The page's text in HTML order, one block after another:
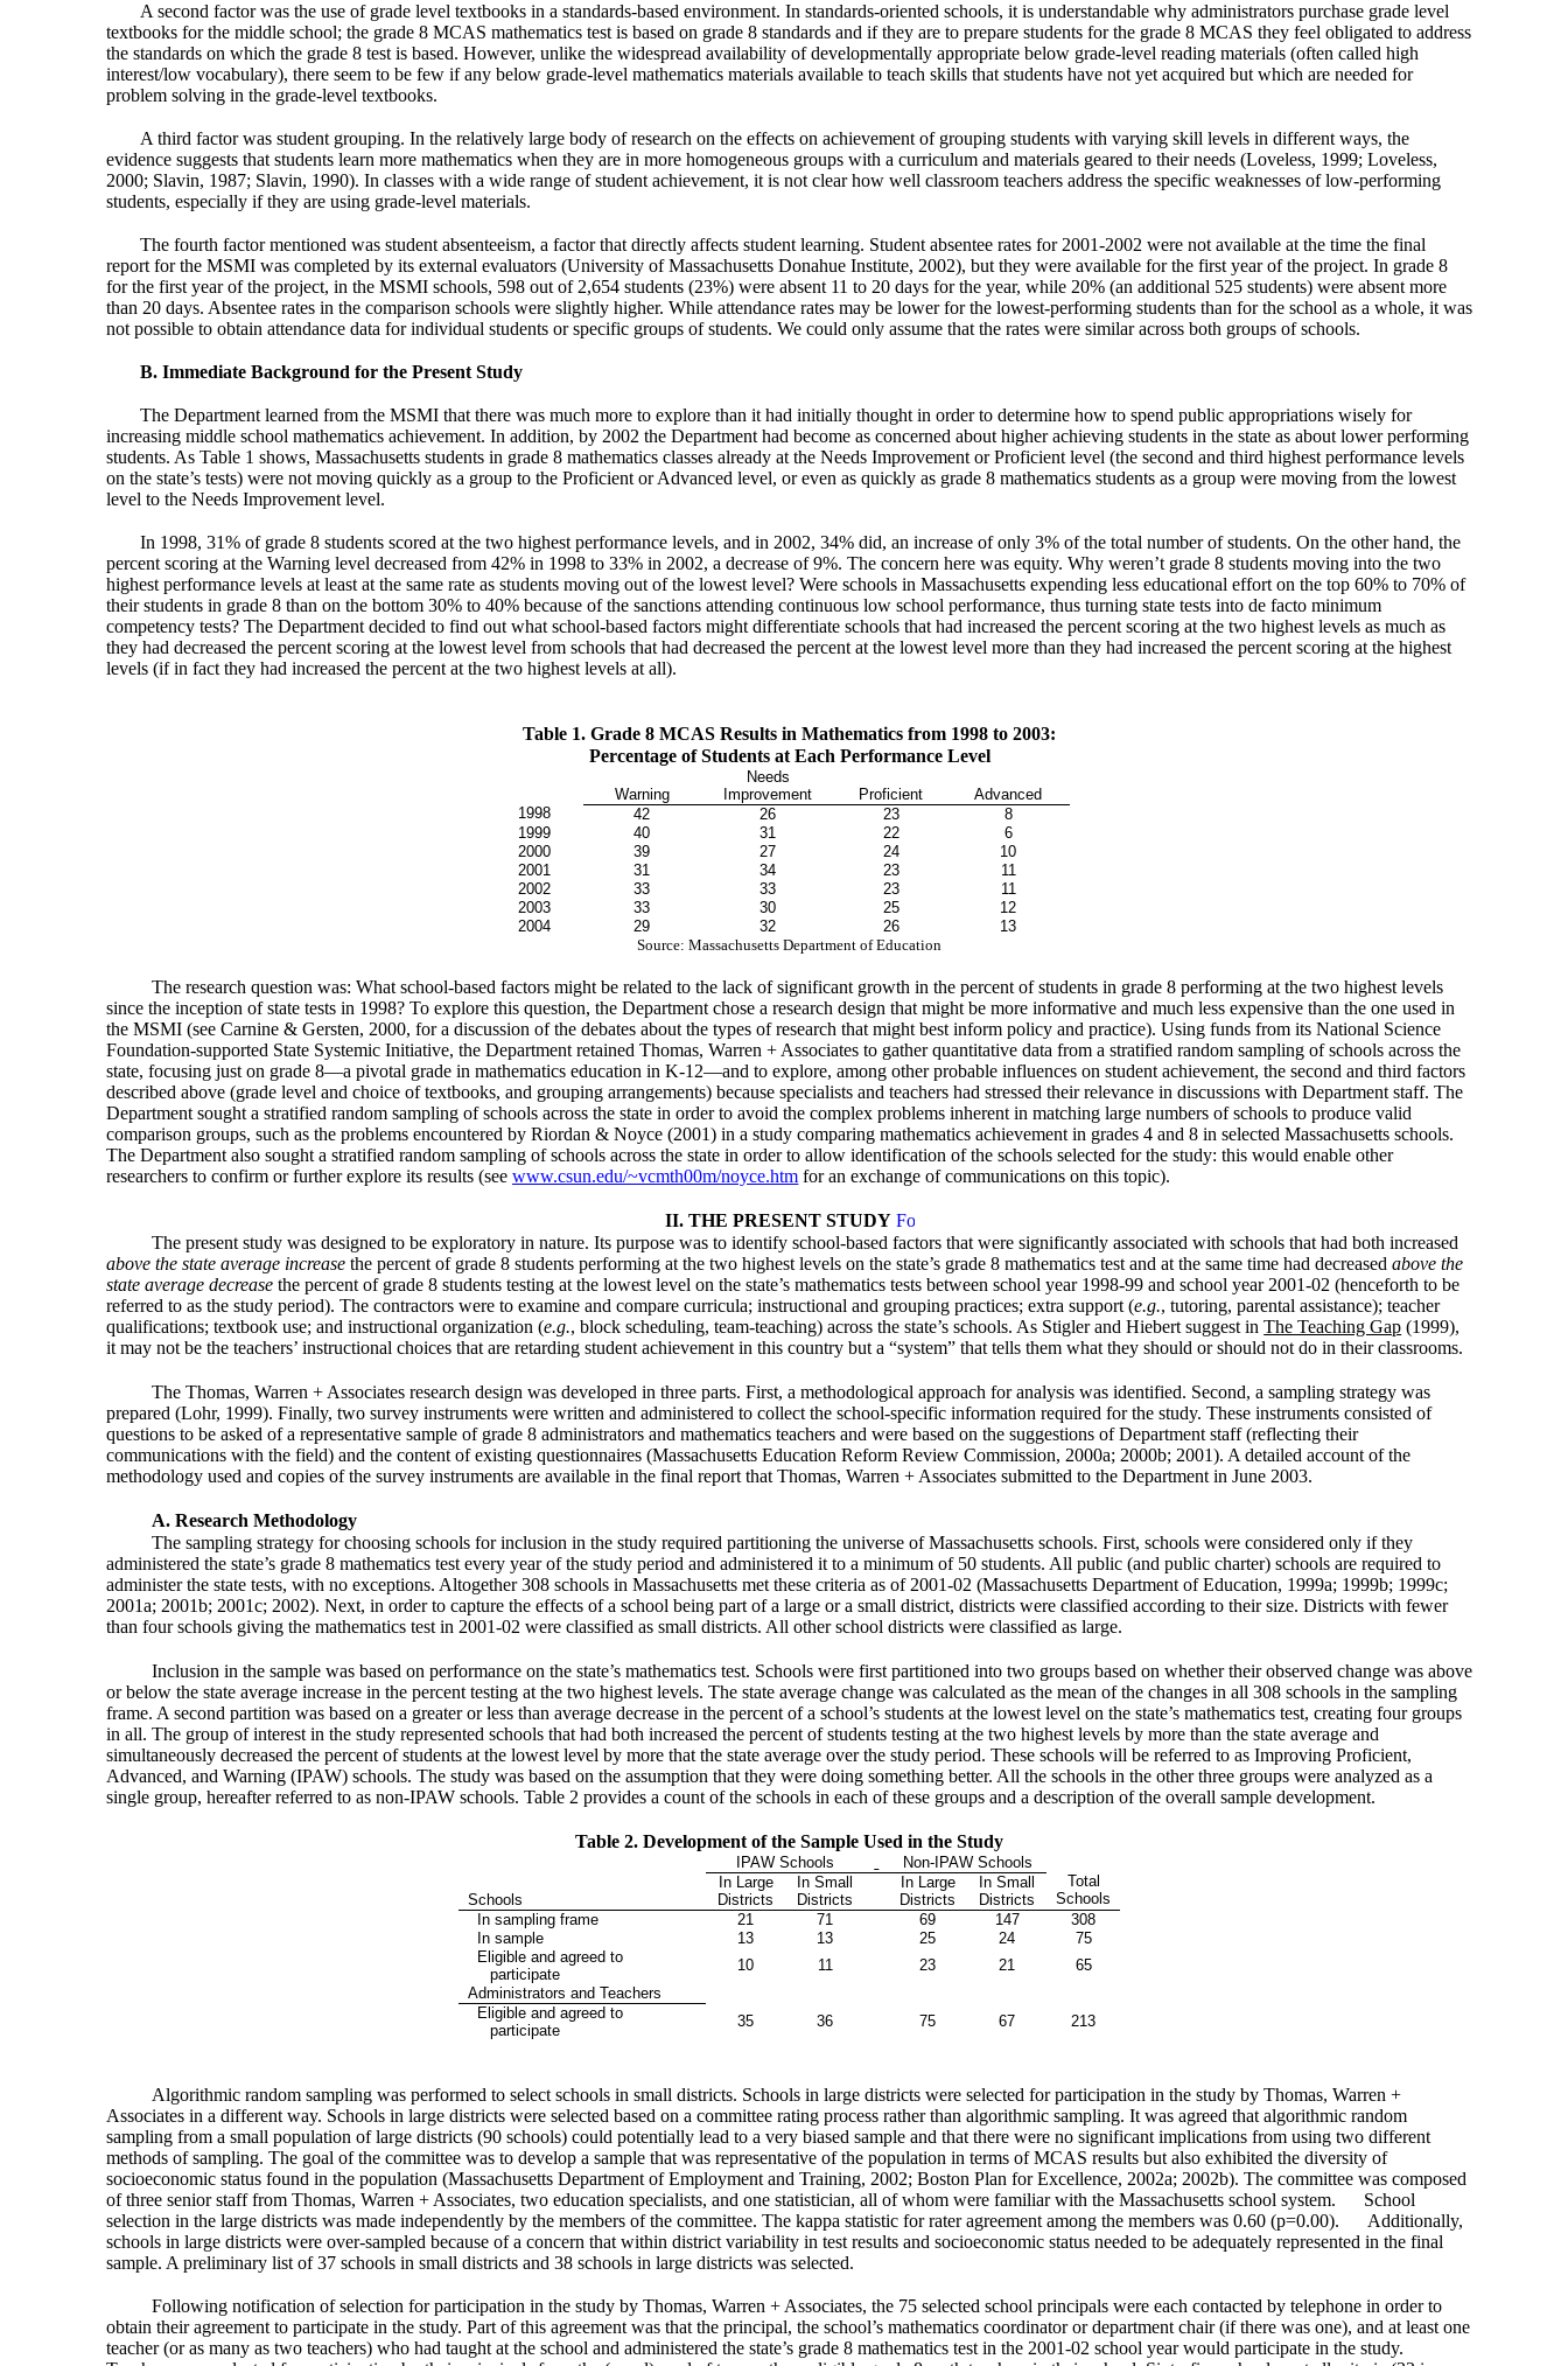
A second factor was the use of grade level textbooks in a standards-based environment. In standards-oriented schools, it is understandable why administrators purchase grade level
textbooks for the middle school; the grade 8 MCAS mathematics test is based on grade 8 standards and if they are to prepare students for the grade 8 MCAS they feel obligated to address
the standards on which the grade 8 test is based. However, unlike the widespread availability of developmentally appropriate below grade-level reading materials (often called high
interest/low vocabulary), there seem to be few if any below grade-level mathematics materials available to teach skills that students have not yet acquired but which are needed for
problem solving in the grade-level textbooks.
A third factor was student grouping. In the relatively large body of research on the effects on achievement of grouping students with varying skill levels in different ways, the
evidence suggests that students learn more mathematics when they are in more homogeneous groups with a curriculum and materials geared to their needs (Loveless, 1999; Loveless,
2000; Slavin, 1987; Slavin, 1990). In classes with a wide range of student achievement, it is not clear how well classroom teachers address the specific weaknesses of low-performing
students, especially if they are using grade-level materials.
The fourth factor mentioned was student absenteeism, a factor that directly affects student learning. Student absentee rates for 2001-2002 were not available at the time the final
report for the MSMI was completed by its external evaluators (University of Massachusetts Donahue Institute, 2002), but they were available for the first year of the project. In grade 8
for the first year of the project, in the MSMI schools, 598 out of 2,654 students (23%) were absent 11 to 20 days for the year, while 20% (an additional 525 students) were absent more
than 20 days. Absentee rates in the comparison schools were slightly higher. While attendance rates may be lower for the lowest-performing students than for the school as a whole, it was
not possible to obtain attendance data for individual students or specific groups of students. We could only assume that the rates were similar across both groups of schools.
B. Immediate Background for the Present Study
The Department learned from the MSMI that there was much more to explore than it had initially thought in order to determine how to spend public appropriations wisely for
increasing middle school mathematics achievement. In addition, by 2002 the Department had become as concerned about higher achieving students in the state as about lower performing
students. As Table 1 shows, Massachusetts students in grade 8 mathematics classes already at the Needs Improvement or Proficient level (the second and third highest performance levels
on the state’s tests) were not moving quickly as a group to the Proficient or Advanced level, or even as quickly as grade 8 mathematics students as a group were moving from the lowest
level to the Needs Improvement level.
In 1998, 31% of grade 8 students scored at the two highest performance levels, and in 2002, 34% did, an increase of only 3% of the total number of students. On the other hand, the
percent scoring at the Warning level decreased from 42% in 1998 to 33% in 2002, a decrease of 9%. The concern here was equity. Why weren’t grade 8 students moving into the two
highest performance levels at least at the same rate as students moving out of the lowest level? Were schools in Massachusetts expending less educational effort on the top 60% to 70% of
their students in grade 8 than on the bottom 30% to 40% because of the sanctions attending continuous low school performance, thus turning state tests into de facto minimum
competency tests? The Department decided to find out what school-based factors might differentiate schools that had increased the percent scoring at the two highest levels as much as
they had decreased the percent scoring at the lowest level from schools that had decreased the percent at the lowest level more than they had increased the percent scoring at the highest
levels (if in fact they had increased the percent at the two highest levels at all).
Table 1. Grade 8 MCAS Results in Mathematics from 1998 to 2003:
Percentage of Students at Each Performance Level
Warning
Needs
Improvement
Proficient
Advanced
1998
42 26 23
8
1999
40 31 22
6
2000
39 27 24
10
2001
31 34 23
11
2002
33 33 23
11
2003
33 30 25
12
2004
29 32 26
13
Source: Massachusetts Department of Education
The research question was: What school-based factors might be related to the lack of significant growth in the percent of students in grade 8 performing at the two highest levels
since the inception of state tests in 1998? To explore this question, the Department chose a research design that might be more informative and much less expensive than the one used in
the MSMI (see Carnine & Gersten, 2000, for a discussion of the debates about the types of research that might best inform policy and practice). Using funds from its National Science
Foundation-supported State Systemic Initiative, the Department retained Thomas, Warren + Associates to gather quantitative data from a stratified random sampling of schools across the
state, focusing just on grade 8—a pivotal grade in mathematics education in K-12—and to explore, among other probable influences on student achievement, the second and third factors
described above (grade level and choice of textbooks, and grouping arrangements) because specialists and teachers had stressed their relevance in discussions with Department staff. The
Department sought a stratified random sampling of schools across the state in order to avoid the complex problems inherent in matching large numbers of schools to produce valid
comparison groups, such as the problems encountered by Riordan & Noyce (2001) in a study comparing mathematics achievement in grades 4 and 8 in selected Massachusetts schools.
The Department also sought a stratified random sampling of schools across the state in order to allow identification of the schools selected for the study: this would enable other
researchers to confirm or further explore its results (seewww.csun.edu/~vcmth00m/noyce.htm for an exchange of communications on this topic).
II. THE PRESENT STUDY
The present study was designed to be exploratory in nature. Its purpose was to identify school-based factors that were significantly associated with schools that had both increased
above the state average increase the percent of grade 8 students performing at the two highest levels on the state’s grade 8 mathematics test and at the same time had decreasedabove the
state average decrease the percent of grade 8 students testing at the lowest level on the state’s mathematics tests between school year 1998-99 and school year 2001-02 (henceforth to be
referred to as the study period). The contractors were to examine and compare curricula; instructional and grouping practices; extra support (e.g., tutoring, parental assistance); teacher
qualifications; textbook use; and instructional organization (e.g., block scheduling, team-teaching) across the state’s schools. As Stigler and Hiebert suggest inThe Teaching Gap (1999),
it may not be the teachers’ instructional choices that are retarding student achievement in this country but a “system” that tells them what they should or should not do in their classrooms.
The Thomas, Warren + Associates research design was developed in three parts. First, a methodological approach for analysis was identified. Second, a sampling strategy was
prepared (Lohr, 1999). Finally, two survey instruments were written and administered to collect the school-specific information required for the study. These instruments consisted of
questions to be asked of a representative sample of grade 8 administrators and mathematics teachers and were based on the suggestions of Department staff (reflecting their
communications with the field) and the content of existing questionnaires (Massachusetts Education Reform Review Commission, 2000a; 2000b; 2001). A detailed account of the
methodology used and copies of the survey instruments are available in the final report that Thomas, Warren + Associates submitted to the Department in June 2003.
A. Research Methodology
The sampling strategy for choosing schools for inclusion in the study required partitioning the universe of Massachusetts schools. First, schools were considered only if they
administered the state’s grade 8 mathematics test every year of the study period and administered it to a minimum of 50 students. All public (and public charter) schools are required to
administer the state tests, with no exceptions. Altogether 308 schools in Massachusetts met these criteria as of 2001-02 (Massachusetts Department of Education, 1999a; 1999b; 1999c;
2001a; 2001b; 2001c; 2002). Next, in order to capture the effects of a school being part of a large or a small district, districts were classified according to their size. Districts with fewer
than four schools giving the mathematics test in 2001-02 were classified as small districts. All other school districts were classified as large.
Inclusion in the sample was based on performance on the state’s mathematics test. Schools were first partitioned into two groups based on whether their observed change was above
or below the state average increase in the percent testing at the two highest levels. The state average change was calculated as the mean of the changes in all 308 schools in the sampling
frame. A second partition was based on a greater or less than average decrease in the percent of a school’s students at the lowest level on the state’s mathematics test, creating four groups
in all. The group of interest in the study represented schools that had both increased the percent of students testing at the two highest levels by more than the state average and
simultaneously decreased the percent of students at the lowest level by more that the state average over the study period. These schools will be referred to as Improving Proficient,
Advanced, and Warning (IPAW) schools. The study was based on the assumption that they were doing something better. All the schools in the other three groups were analyzed as a
single group, hereafter referred to as non-IPAW schools. Table 2 provides a count of the schools in each of these groups and a description of the overall sample development.
Table 2. Development of the Sample Used in the Study
IPAW Schools Non-IPAW Schools
Schools
In Large
Districts
In Small
Districts
In Large
Districts
In Small
Districts
Total
Schools
In sampling frame
21 71 69 147
308
In sample
13 13 25 24
75
Eligible and agreed to
participate
10 11 23 21
65
Administrators and Teachers
Eligible and agreed to
participate
35 36 75 67 213
Algorithmic random sampling was performed to select schools in small districts. Schools in large districts were selected for participation in the study by Thomas, Warren +
Associates in a different way. Schools in large districts were selected based on a committee rating process rather than algorithmic sampling. It was agreed that algorithmic random
sampling from a small population of large districts (90 schools) could potentially lead to a very biased sample and that there were no significant implications from using two different
methods of sampling. The goal of the committee was to develop a sample that was representative of the population in terms of MCAS results but also exhibited the diversity of
socioeconomic status found in the population (Massachusetts Department of Employment and Training, 2002; Boston Plan for Excellence, 2002a; 2002b). The committee was composed
of three senior staff from Thomas, Warren + Associates, two education specialists, and one statistician, all of whom were familiar with the Massachusetts school system.
School
selection in the large districts was made independently by the members of the committee. The kappa statistic for rater agreement among the members was 0.60 (p=0.00).
Additionally,
schools in large districts were over-sampled because of a concern that within district variability in test results and socioeconomic status needed to be adequately represented in the final
sample. A preliminary list of 37 schools in small districts and 38 schools in large districts was selected.
Following notification of selection for participation in the study by Thomas, Warren + Associates, the 75 selected school principals were each contacted by telephone in order to
obtain their agreement to participate in the study. Part of this agreement was that the principal, the school’s mathematics coordinator or department chair (if there was one), and at least one
teacher (or as many as two teachers) who had taught at the school and administered the state’s grade 8 mathematics test in the 2001-02 school year would participate in the study.